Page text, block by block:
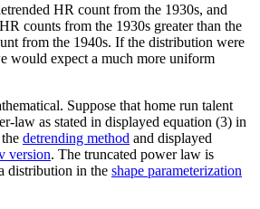
HR count from the 1930s, and
counts from the 1930s greater than the
from the 1940s. If the distribution were
would expect a much more uniform
Suppose that home run talent
law as stated in displayed equation (3) in
detrending method and displayed
version. The truncated power law is
distribution in the shape parameterization